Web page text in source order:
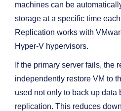
machines can be
storage at a specific time
Replication works with
Hyper-V hypervisors.
If the primary server fails, the
independently restore VM to
used not only to back up data
replication. This reduces